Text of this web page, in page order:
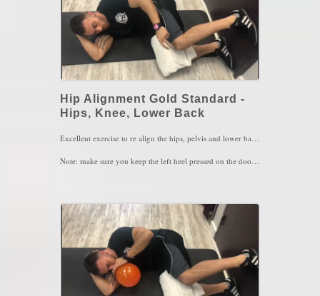
Hip Alignment Gold Standard -
Hips, Knee, Lower Back
Excellent exercise to re align the hips, pelvis and lower back. The left hip is usually the weakest chain of the lower body and is usually is found to be longer in length than the right. This will place the left hip better in the socket using the inner thing muscle, the left abs and the left hamstring.
Note: make sure you keep the left heel pressed on the door as you pullback the left hip and also when pressing the left knee down into the towel. You should feel an extreme contraction of the left inner thigh muscle the more you pull back and press down
Key Words: Hip Pain, Hip Alignment, Knee Pain